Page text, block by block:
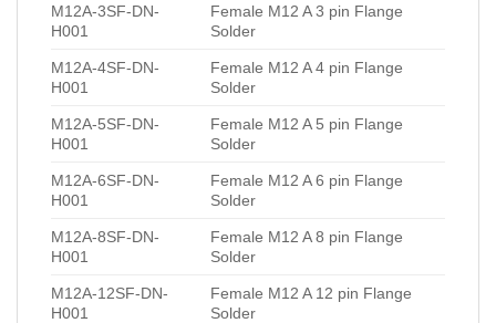
M12A-3SF-DN-
H001
Female M12 A 3 pin Flange
Solder
M12A-4SF-DN-
H001
Female M12 A 4 pin Flange
Solder
M12A-5SF-DN-
H001
Female M12 A 5 pin Flange
Solder
M12A-6SF-DN-
H001
Female M12 A 6 pin Flange
Solder
M12A-8SF-DN-
H001
Female M12 A 8 pin Flange
Solder
M12A-12SF-DN-
H001
Female M12 A 12 pin Flange
Solder